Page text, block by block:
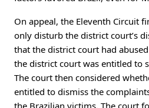
On appeal, the Eleventh Circuit
only disturb the district court’s
that the district court had
the district court was entitled to
The court then considered
entitled to dismiss the
the Brazilian victims. The court